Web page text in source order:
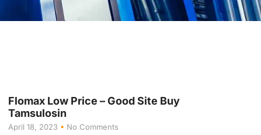
Flomax Low Price – Good Site Buy
Tamsulosin
April 18, 2023 No Comments